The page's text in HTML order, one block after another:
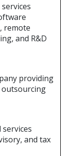
remote
and R&D
providing
outsourcing
and tax